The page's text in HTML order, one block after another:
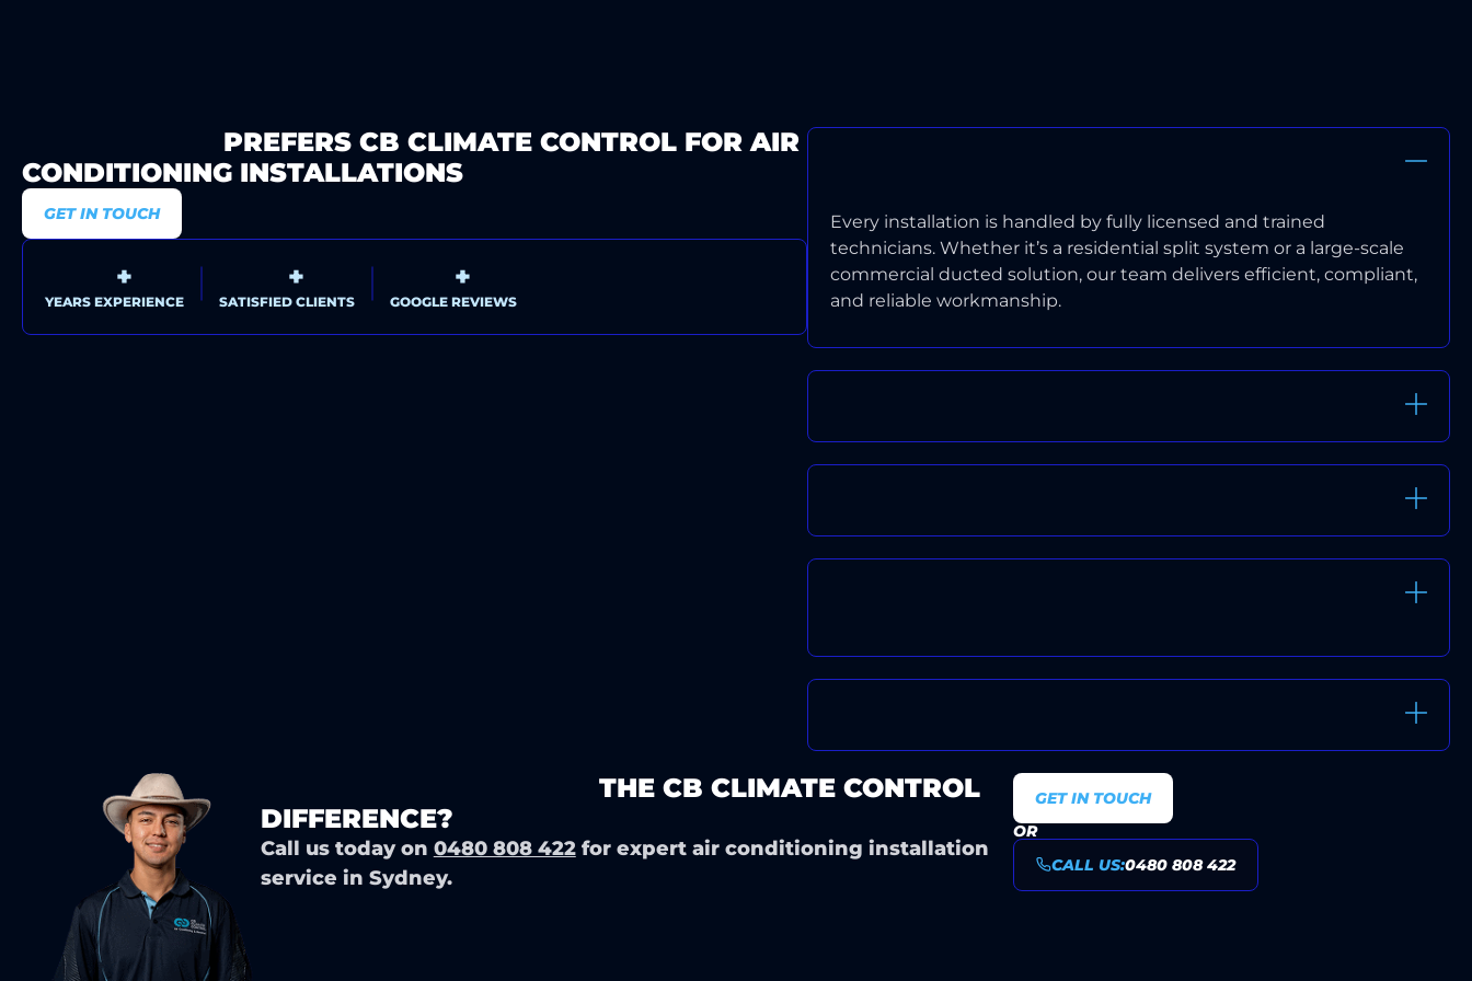
PREFERS CB CLIMATE CONTROL FOR AIR
CONDITIONING INSTALLATIONS
GET IN TOUCH
YEARS EXPERIENCE
+
SATISFIED CLIENTS
+
GOOGLE REVIEWS
+
Every installation is handled by fully licensed and trained
technicians. Whether it’s a residential split system or a large-scale
commercial ducted solution, our team delivers efficient, compliant,
and reliable workmanship.
THE CB CLIMATE CONTROL
DIFFERENCE?
Call us today on 0480 808 422for expert air conditioning installation
service in Sydney.
GET IN TOUCH
OR
CALL US:0480 808 422